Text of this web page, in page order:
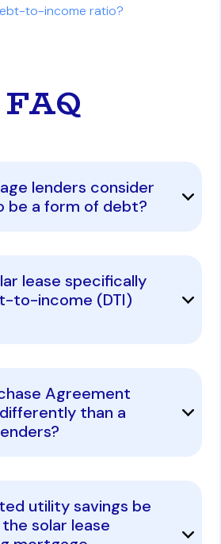
to-income ratio?
FAQ
lenders consider
be a form of debt?
lease specifically
to-income (DTI)
Agreement
than a
utility savings be
solar lease